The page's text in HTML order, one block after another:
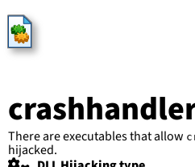
HijackLibs
There are executables that allow
hijacked.